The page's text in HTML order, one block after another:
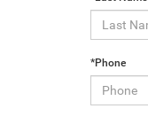
*Phone